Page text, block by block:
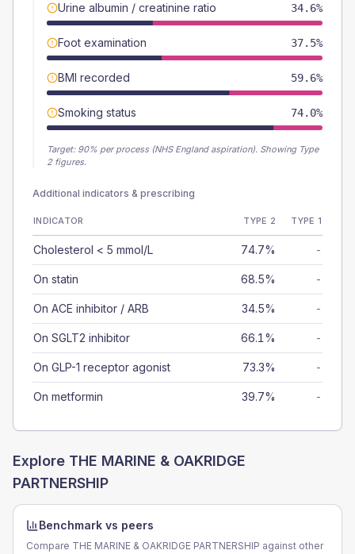
Urine albumin / creatinine ratio 34.6%
Foot examination 37.5%
BMI recorded 59.6%
Smoking status 74.0%
Target: 90% per process (NHS England aspiration). Showing Type
2 figures.
Additional indicators & prescribing
INDICATOR TYPE 2 TYPE 1
Cholesterol < 5 mmol/L 74.7% -
On statin 68.5% -
On ACE inhibitor / ARB 34.5% -
On SGLT2 inhibitor 66.1% -
On GLP-1 receptor agonist 73.3% -
On metformin 39.7% -
Explore THE MARINE & OAKRIDGE
PARTNERSHIP
Benchmark vs peers
Compare THE MARINE & OAKRIDGE PARTNERSHIP against other